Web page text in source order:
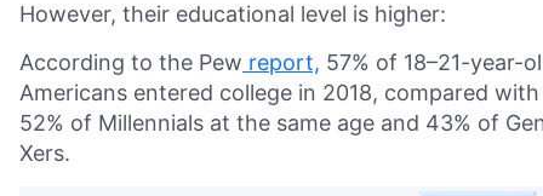
However, their educational level is higher:
According to the Pew report, 57% of 18–21-year-
Americans entered college in 2018, compared with
52% of Millennials at the same age and 43% of
Xers.